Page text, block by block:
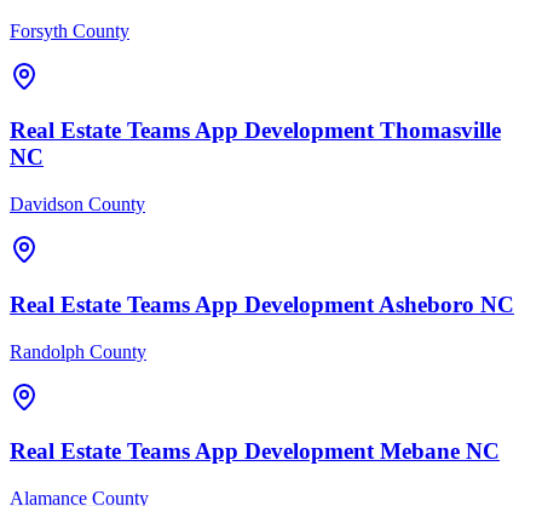
Forsyth County
Real Estate TeamsApp Development Thomasville
NC
Davidson County
Real Estate Teams App Development Asheboro NC
Randolph County
Real Estate TeamsApp Development Mebane NC
Alamance County